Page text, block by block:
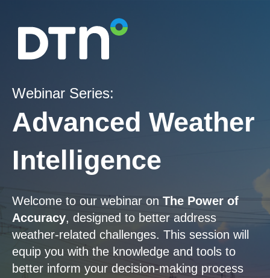
Webinar Series:
Advanced Weather
Intelligence
Welcome to our webinar on The Power of
Accuracy, designed to better address
weather-related challenges. This session will
equip you with the knowledge and tools to
better inform your decision-making process